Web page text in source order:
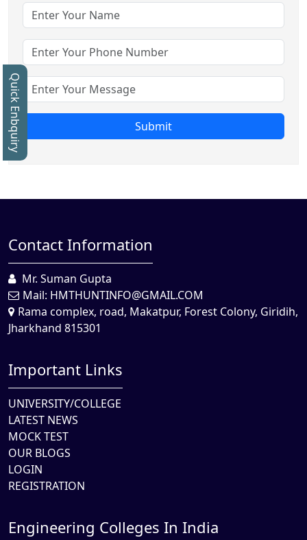
Submit
Contact Information
Mr. Suman Gupta
Mail: HMTHUNTINFO@GMAIL.COM
Rama complex, road, Makatpur, Forest Colony, Giridih,
Jharkhand 815301
Important Links
UNIVERSITY/COLLEGE
LATEST NEWS
MOCK TEST
OUR BLOGS
LOGIN
REGISTRATION
Engineering Colleges In India
Quick Enbquiry